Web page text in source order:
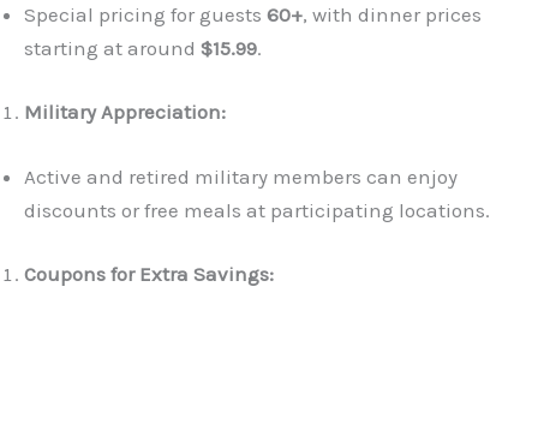
Special pricing for guests 60+, with dinner prices
starting at around $15.99.
Military Appreciation:
Active and retired military members can enjoy
discounts or free meals at participating locations.
Coupons for Extra Savings: